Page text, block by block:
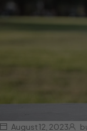
August 12, 2023